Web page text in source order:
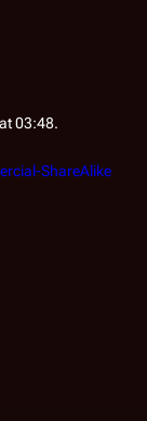
03:48.
ShareAlike